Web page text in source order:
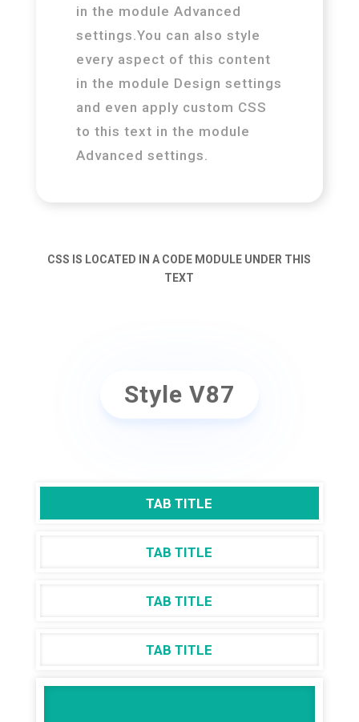
in the module Advanced
settings.You can also style
every aspect of this content
in the module Design settings
and even apply custom CSS
to this text in the module
Advanced settings.
CSS IS LOCATED IN A CODE MODULE UNDER THIS
TEXT
Style V87
TAB TITLE
TAB TITLE
TAB TITLE
TAB TITLE